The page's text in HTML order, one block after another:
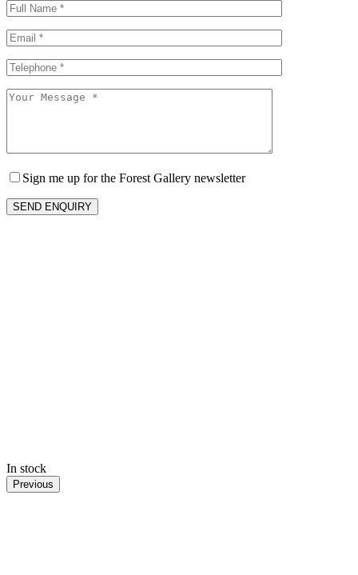
Sign me up for the Forest Gallery newsletter
In stock
Previous